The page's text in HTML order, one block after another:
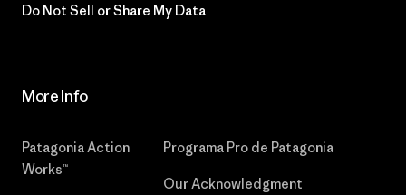
Do Not Sell or Share My Data
More Info
Patagonia Action
Works™
Programa Pro de Patagonia
Our Acknowledgment